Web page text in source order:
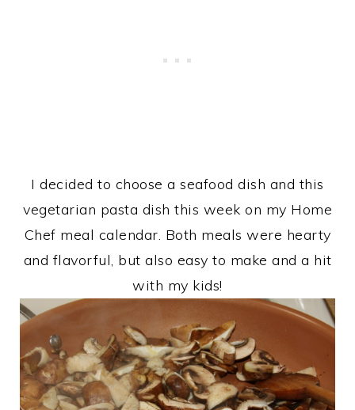
I decided to choose a seafood dish and this
vegetarian pasta dish this week on my Home
Chef meal calendar. Both meals were hearty
and flavorful, but also easy to make and a hit
with my kids!